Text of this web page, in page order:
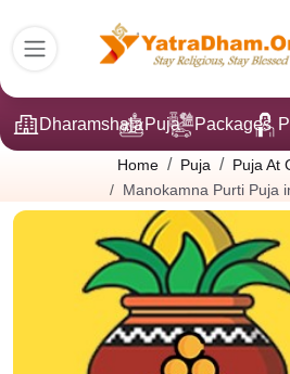
DharamshalaPuja Packages
Home Puja
Puja At
Manokamna Purti Puja